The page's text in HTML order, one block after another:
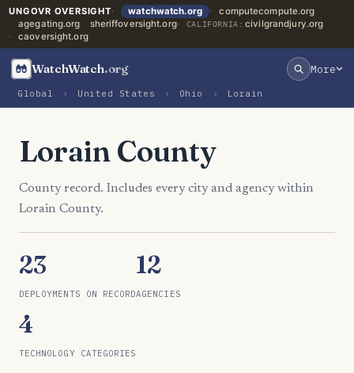
UNGOVR OVERSIGHT watchwatch.org
computecompute.org
agegating.org
sheriffoversight.org CALIFORNIA: civilgrandjury.org
caoversight.org
WatchWatch.org More
Global › United States › Ohio › Lorain
Lorain County
County record. Includes every city and agency within
Lorain County.
23
DEPLOYMENTS ON RECORD
12
AGENCIES
4
TECHNOLOGY CATEGORIES